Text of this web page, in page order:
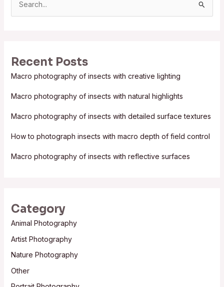
c
h
r
:
Recent Posts
Macro photography of insects with creative lighting
Macro photography of insects with natural highlights
Macro photography of insects with detailed surface textures
How to photograph insects with macro depth of field control
Macro photography of insects with reflective surfaces
Category
Animal Photography
Artist Photography
Nature Photography
Other